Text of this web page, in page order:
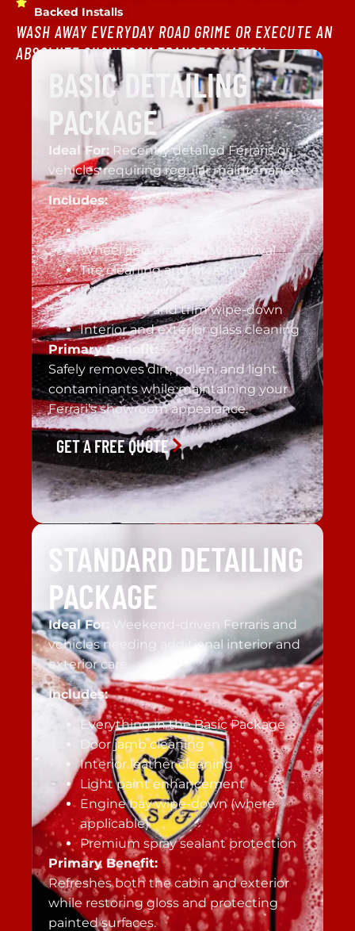
Backed Installs
WASH AWAY EVERYDAY ROAD GRIME OR EXECUTE AN
ABSOLUTE SHOWROOM TRANSFORMATION.
BASIC DETAILING
PACKAGE
Ideal For: Recently detailed Ferraris or
vehicles requiring regular maintenance.
Includes:
Safe two-bucket hand wash
Wheel and brake dust removal
Tire cleaning and dressing
Interior vacuum
Dashboard and trim wipe-down
Interior and exterior glass cleaning
Primary Benefit:
Safely removes dirt, pollen, and light
contaminants while maintaining your
Ferrari’s showroom appearance.
GET A FREE QUOTE
STANDARD DETAILING
PACKAGE
Ideal For: Weekend-driven Ferraris and
vehicles needing additional interior and
exterior care.
Includes:
Everything in the Basic Package
Door jamb cleaning
Interior leather cleaning
Light paint enhancement
Engine bay wipe-down (where
applicable)
Premium spray sealant protection
Primary Benefit:
Refreshes both the cabin and exterior
while restoring gloss and protecting
painted surfaces.